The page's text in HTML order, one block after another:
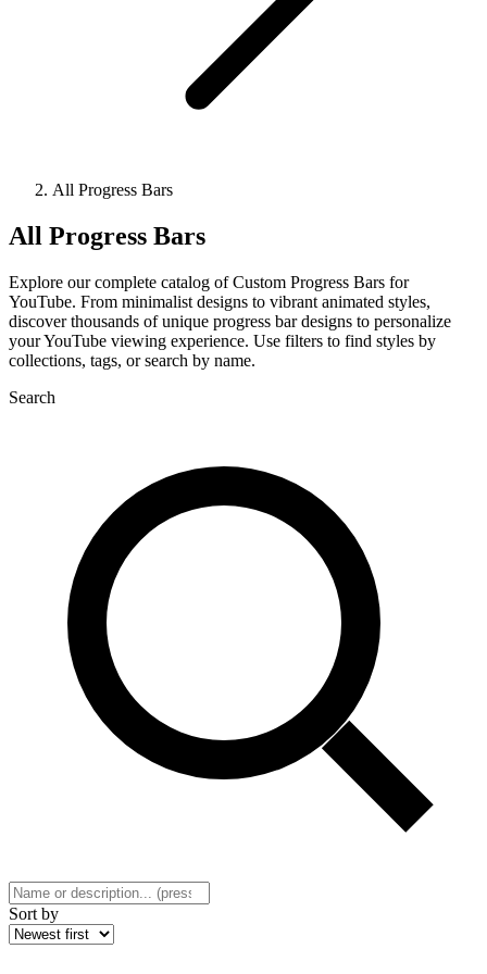
All Progress Bars
All Progress Bars
Explore our complete catalog of Custom Progress Bars for
YouTube. From minimalist designs to vibrant animated styles,
discover thousands of unique progress bar designs to personalize
your YouTube viewing experience. Use filters to find styles by
collections, tags, or search by name.
Search
Sort by